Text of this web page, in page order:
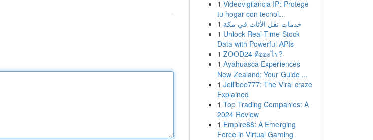
1 Videovigilancia IP: Protege
tu hogar con tecnol...
1 خدمات نقل الأثاث في مكة
1 Unlock Real-Time Stock
Data with Powerful APIs
1 ZOOD24 คืออะไร?
1 Ayahuasca Experiences
New Zealand: Your Guide ...
1 Jollibee777: The Viral craze
Explained
1 Top Trading Companies: A
2024 Review
1 Empire88: A Emerging
Force in Virtual Gaming